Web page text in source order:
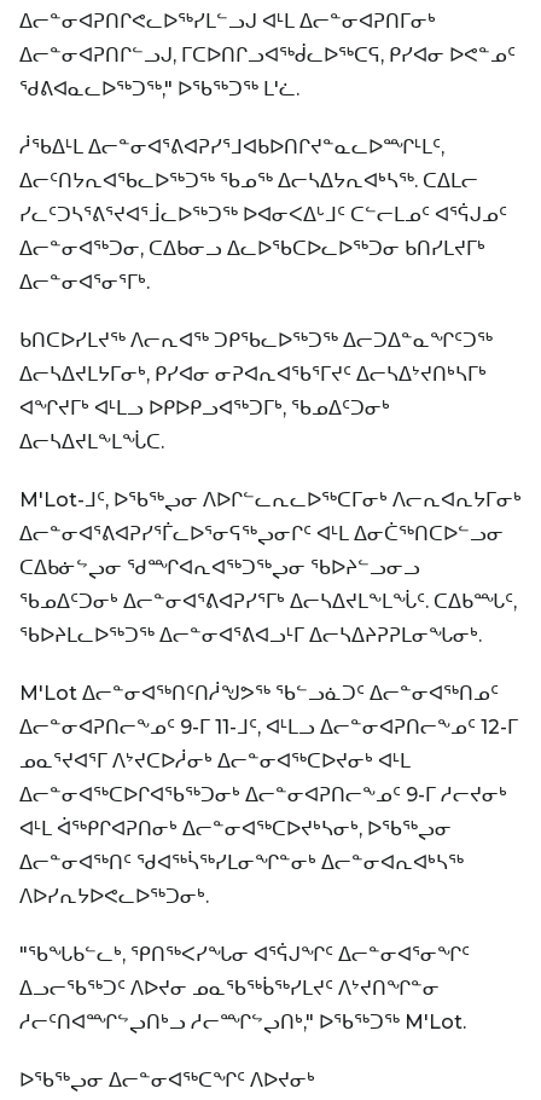
ᐃᓕᓐᓂᐊᕈᑎᒋᕙᓚᐅᖅᓯᒪᓪᓗᒍ ᐊᒻᒪ ᐃᓕᓐᓂᐊᕈᑎᒥᓂᒃ
ᐃᓕᓐᓂᐊᕈᑎᒋᓪᓗᒍ, ᒥᑕᐅᑎᒋᓗᐊᖅᑰᓚᐅᖅᑕᕋ, ᑭᓯᐊᓂ ᐅᕙᓐᓄᑦ
ᖁᕕᐊᓇᓚᐅᖅᑐᖅ," ᐅᖃᖅᑐᖅ ᒪ'ᓛ.
ᓲᖃᐃᒻᒪ ᐃᓕᓐᓂᐊᕐᕕᐊᕈᓯᕐᒧᐊᑲᐅᑎᒋᔪᓐᓇᓚᐅᙱᒻᒪᑦ,
ᐃᓕᑦᑎᔭᕆᐊᖃᓚᐅᖅᑐᖅ ᖃᓄᖅ ᐃᓕᓴᐃᔭᕆᐊᒃᓴᖅ. ᑕᐃᒪᓕ
ᓯᓚᑦᑐᓴᕐᕕᕐᔪᐊᕐᒨᓚᐅᖅᑐᖅ ᐅᐊᓂᐸᐃᒡᒧᑦ ᑕᓪᓕᒪᓄᑦ ᐊᕐᕌᒍᓄᑦ
ᐃᓕᓐᓂᐊᖅᑐᓂ, ᑕᐃᑲᓂᓗ ᐃᓚᐅᖃᑕᐅᓚᐅᖅᑐᓂ ᑲᑎᓯᒪᔪᒥᒃ
ᐃᓕᓐᓂᐊᕐᓂᕐᒥᒃ.
ᑲᑎᑕᐅᓯᒪᔪᖅ ᐱᓕᕆᐊᖅ ᑐᑭᖃᓚᐅᖅᑐᖅ ᐃᓕᑐᐃᓐᓇᖏᑦᑐᖅ
ᐃᓕᓴᐃᔪᒪᔭᒥᓂᒃ, ᑭᓯᐊᓂ ᓂᕈᐊᕆᐊᖃᕐᒥᔪᑦ ᐃᓕᓴᐃᔾᔪᑎᒃᓴᒥᒃ
ᐊᖏᔪᒥᒃ ᐊᒻᒪᓗ ᐅᑭᐅᑭᓗᐊᖅᑐᒥᒃ, ᖃᓄᐃᑦᑐᓂᒃ
ᐃᓕᓴᐃᔪᒪᖕᒪᖔᑕ.
M'Lot-ᒧᑦ, ᐅᖃᖅᖢᓂ ᐱᐅᒋᓪᓚᕆᓚᐅᖅᑕᒥᓂᒃ ᐱᓕᕆᐊᕆᔭᒥᓂᒃ
ᐃᓕᓐᓂᐊᕐᕕᐊᕈᓯᕐᒦᓚᐅᕐᓂᕋᖅᖢᓂᒋᑦ ᐊᒻᒪ ᐃᓂᑖᖅᑎᑕᐅᓪᓗᓂ
ᑕᐃᑲᓃᖦᖢᓂ ᖁᙱᐊᕆᐊᖅᑐᖅᖢᓂ ᖃᐅᔨᓪᓗᓂᓗ
ᖃᓄᐃᑦᑐᓂᒃ ᐃᓕᓐᓂᐊᕐᕕᐊᕈᓯᕐᒥᒃ ᐃᓕᓴᐃᔪᒪᖕᒪᖔᑦ. ᑕᐃᑲᙵᑦ,
ᖃᐅᔨᒪᓚᐅᖅᑐᖅ ᐃᓕᓐᓂᐊᕐᕕᐊᓗᒻᒥ ᐃᓕᓴᐃᔨᕈᕈᒪᓂᖓᓂᒃ.
M'Lot ᐃᓕᓐᓂᐊᖅᑎᑦᑎᓲᖑᕗᖅ ᖃᓪᓗᓈᑐᑦ ᐃᓕᓐᓂᐊᖅᑎᓄᑦ
ᐃᓕᓐᓂᐊᕈᑎᓕᖕᓄᑦ 9-ᒥ 11-ᒧᑦ, ᐊᒻᒪᓗ ᐃᓕᓐᓂᐊᕈᑎᓕᖕᓄᑦ 12-ᒥ
ᓄᓇᕐᔪᐊᕐᒥ ᐱᔾᔪᑕᐅᓲᓂᒃ ᐃᓕᓐᓂᐊᖅᑕᐅᔪᓂᒃ ᐊᒻᒪ
ᐃᓕᓐᓂᐊᖅᑕᐅᒋᐊᖃᖅᑐᓂᒃ ᐃᓕᓐᓂᐊᕈᑎᓕᖕᓄᑦ 9-ᒥ ᓱᓕᔪᓂᒃ
ᐊᒻᒪ ᐋᖅᑭᒋᐊᕈᑎᓂᒃ ᐃᓕᓐᓂᐊᖅᑕᐅᔪᒃᓴᓂᒃ, ᐅᖃᖅᖢᓂ
ᐃᓕᓐᓂᐊᖅᑎᑦ ᖁᐊᖅᓵᖅᓯᒪᓂᖏᓐᓂᒃ ᐃᓕᓐᓂᐊᕆᐊᒃᓴᖅ
ᐱᐅᓯᕆᔭᐅᕙᓚᐅᖅᑐᓂᒃ.
"ᖃᖓᑲᓪᓚᒃ, ᕿᑎᖅᐸᓯᖓᓂ ᐊᕐᕌᒍᖏᑦ ᐃᓕᓐᓂᐊᕐᓂᖏᑦ
ᐃᓗᓕᖃᖅᑐᑦ ᐱᐅᔪᓂ ᓄᓇᖃᖅᑳᖅᓯᒪᔪᑦ ᐱᔾᔪᑎᖏᓐᓂ
ᓱᓕᑦᑎᐊᙱᖦᖢᑎᒃᓗ ᓱᓕᙱᖦᖢᑎᒃ," ᐅᖃᖅᑐᖅ M'Lot.
ᐅᖃᖅᖢᓂ ᐃᓕᓐᓂᐊᖅᑕᖏᑦ ᐱᐅᔪᓂᒃ